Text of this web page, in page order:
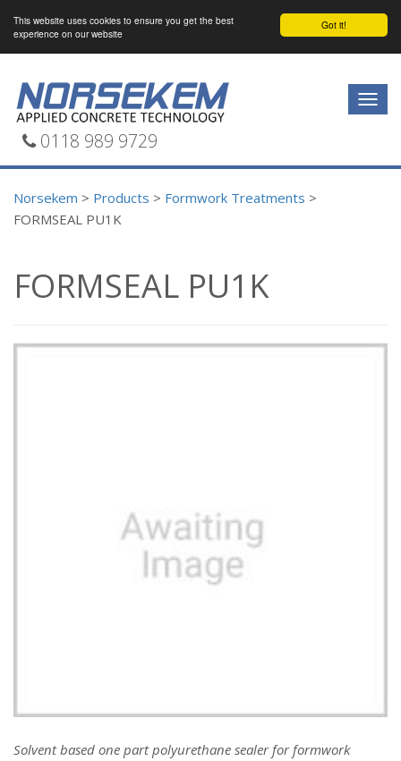
Got it!
This website uses cookies to ensure you get the best
experience on our website
0118 989 9729
Norsekem > Products > Formwork Treatments >
FORMSEAL PU1K
FORMSEAL PU1K
Solvent based one part polyurethane sealer for formwork